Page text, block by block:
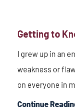
Getting to
I grew up in an
weakness or
on everyone in
Continue